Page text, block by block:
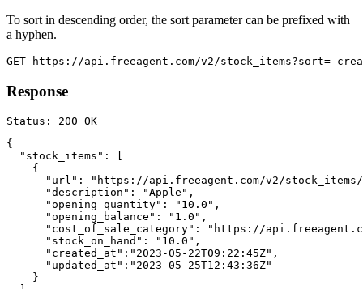
To sort in descending order, the sort parameter can be prefixed with
a hyphen.
Response
{
  "stock_items": [
    {
"url": "https://api.freeagent.com/v2/
      "description": "Apple",
      "opening_quantity": "10.0",
      "opening_balance": "1.0",
"cost_of_sale_category": "https://
      "stock_on_hand": "10.0",
      "created_at":"2023-05-22T09:22:45Z",
      "updated_at":"2023-05-25T12:43:36Z"
    }